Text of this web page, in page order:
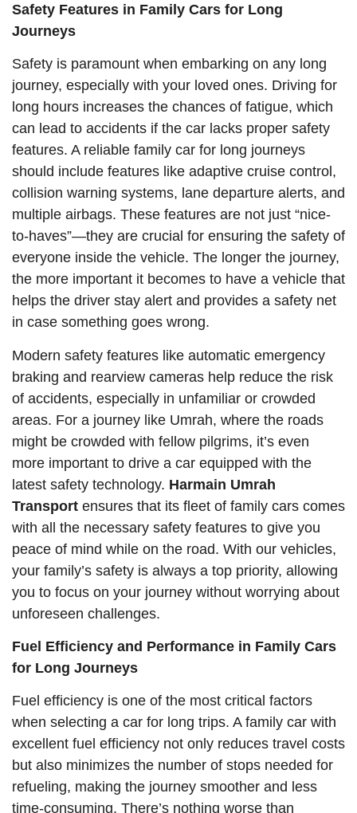
Safety Features in Family Cars for Long
Journeys
Safety is paramount when embarking on any long
journey, especially with your loved ones. Driving for
long hours increases the chances of fatigue, which
can lead to accidents if the car lacks proper safety
features. A reliable family car for long journeys
should include features like adaptive cruise control,
collision warning systems, lane departure alerts, and
multiple airbags. These features are not just “nice-
to-haves”—they are crucial for ensuring the safety of
everyone inside the vehicle. The longer the journey,
the more important it becomes to have a vehicle that
helps the driver stay alert and provides a safety net
in case something goes wrong.
Modern safety features like automatic emergency
braking and rearview cameras help reduce the risk
of accidents, especially in unfamiliar or crowded
areas. For a journey like Umrah, where the roads
might be crowded with fellow pilgrims, it’s even
more important to drive a car equipped with the
latest safety technology. Harmain Umrah
Transport ensures that its fleet of family cars comes
with all the necessary safety features to give you
peace of mind while on the road. With our vehicles,
your family’s safety is always a top priority, allowing
you to focus on your journey without worrying about
unforeseen challenges.
Fuel Efficiency and Performance in Family Cars
for Long Journeys
Fuel efficiency is one of the most critical factors
when selecting a car for long trips. A family car with
excellent fuel efficiency not only reduces travel costs
but also minimizes the number of stops needed for
refueling, making the journey smoother and less
time-consuming. There’s nothing worse than